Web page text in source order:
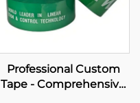
Professional Custom
Tape - Comprehensive